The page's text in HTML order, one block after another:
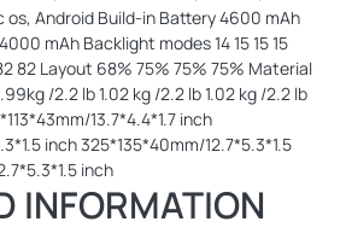
os, Android Build-in Battery 4600 mAh
mAh Backlight modes 14 15 15 15
82 Layout 68% 75% 75% 75% Material
/2.2 lb 1.02 kg /2.2 lb 1.02 kg /2.2 lb
13.7*4.4*1.7 inch
inch 325*135*40mm/12.7*5.3*1.5
inch
INFORMATION